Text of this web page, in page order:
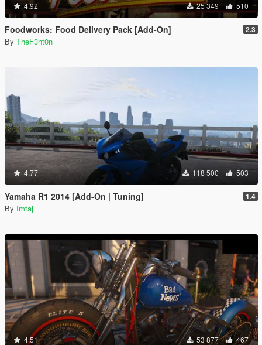
4.92 25 349 510
Foodworks: Food Delivery Pack [Add-On] 2.3
By TheF3nt0n
4.77 118 500 503
Yamaha R1 2014 [Add-On | Tuning] 1.4
By Imtaj
4.51 53 877 467